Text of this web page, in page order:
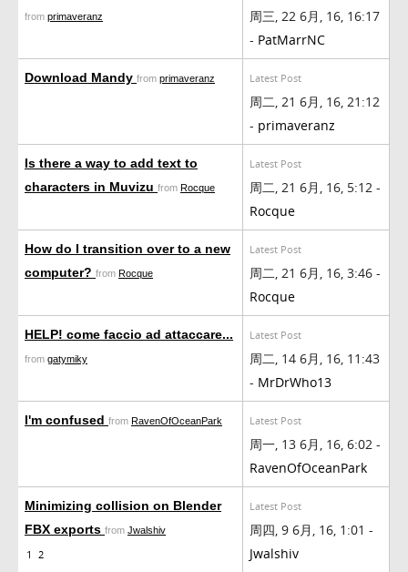
from primaveranz
周三, 22 6月, 16, 16:17
- PatMarrNC
Download Mandy from primaveranz Latest Post
周二, 21 6月, 16, 21:12
- primaveranz
Is there a way to add text to
characters in Muvizu from Rocque
Latest Post
周二, 21 6月, 16, 5:12 -
Rocque
How do I transition over to a new
computer? from Rocque
Latest Post
周二, 21 6月, 16, 3:46 -
Rocque
HELP! come faccio ad attaccare...
from gatymiky
Latest Post
周二, 14 6月, 16, 11:43
- MrDrWho13
I'm confused from RavenOfOceanPark Latest Post
周一, 13 6月, 16, 6:02 -
RavenOfOceanPark
Minimizing collision on Blender
FBX exports from Jwalshiv
1 2
Latest Post
周四, 9 6月, 16, 1:01 -
Jwalshiv